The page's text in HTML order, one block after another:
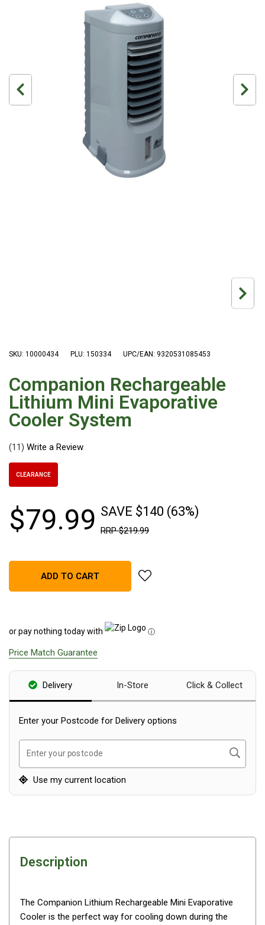
12 Person
Air Tents
Bivy Tents
2 Person
Beach Tents
Cots & Stretcher
Oztent
Ensuite Tents
Shower Tents
Pop Up
Double
Turbo Lite Tents
8 Person
10 Person
OZtrail Fast Frame Tents
Tent Accessories
Ground Sheets & Footprints
Guy Ropes
Roof Covers
By Use
Beach Tents & Shelters
SKU: 10000434 PLU: 150334 UPC/EAN: 9320531085453
Companion Rechargeable
Lithium Mini Evaporative
Cooler System
(11)
CLEARANCE
$79.99 SAVE $140 (63%)
RRP$219.99
ADD TO CART add Companion
or pay nothing today with ⓘ
Price Match Guarantee
Delivery In-Store Click & Collect
Enter your Postcode for Delivery options
Enter your postcode Search
Use my current location
Description
The Companion Lithium Rechargeable Mini Evaporative
Cooler is the perfect way for cooling down during the